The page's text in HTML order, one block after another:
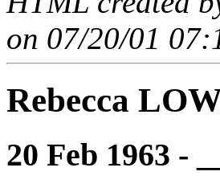
on 07/20/01
Rebecca
20 Feb 1963 -